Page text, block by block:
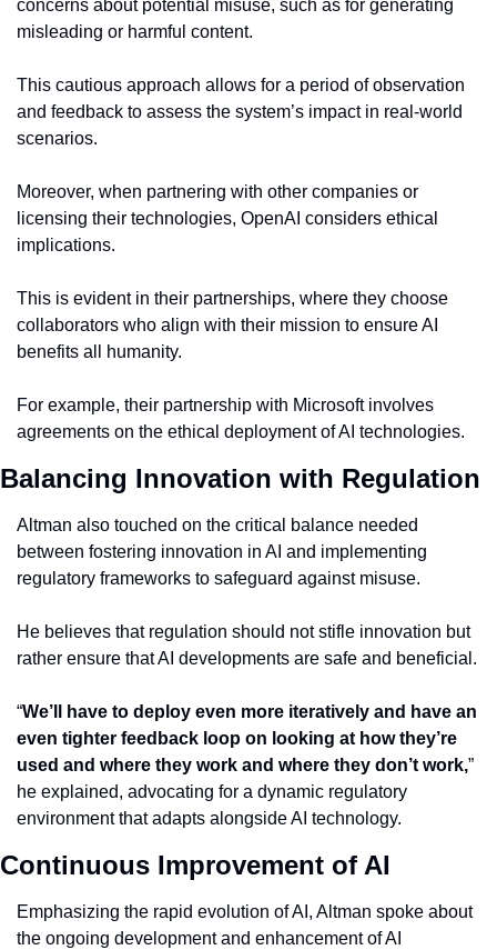
concerns about potential misuse, such as for generating
misleading or harmful content.
This cautious approach allows for a period of observation
and feedback to assess the system’s impact in real-world
scenarios.
Moreover, when partnering with other companies or
licensing their technologies, OpenAI considers ethical
implications.
This is evident in their partnerships, where they choose
collaborators who align with their mission to ensure AI
benefits all humanity.
For example, their partnership with Microsoft involves
agreements on the ethical deployment of AI technologies.
Balancing Innovation with Regulation
Altman also touched on the critical balance needed
between fostering innovation in AI and implementing
regulatory frameworks to safeguard against misuse.
He believes that regulation should not stifle innovation but
rather ensure that AI developments are safe and beneficial.
“We’ll have to deploy even more iteratively and have an
even tighter feedback loop on looking at how they’re
used and where they work and where they don’t work,”
he explained, advocating for a dynamic regulatory
environment that adapts alongside AI technology.
Continuous Improvement of AI
Emphasizing the rapid evolution of AI, Altman spoke about
the ongoing development and enhancement of AI